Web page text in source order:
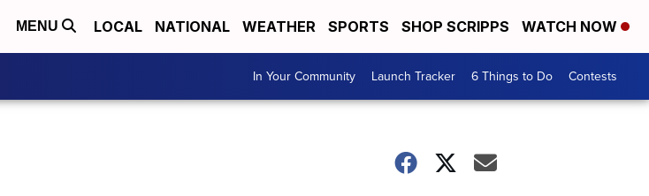
MENU LOCAL NATIONAL WEATHER SPORTS SHOP SCRIPPS WATCH NOW
In Your Community Launch Tracker 6 Things to Do Contests